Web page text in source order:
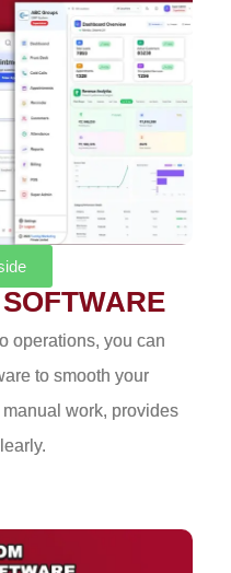
operations, you can
to smooth your
work, provides